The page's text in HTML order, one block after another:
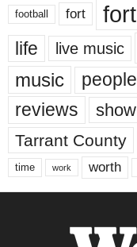
football fort
life live music
music people
reviews show
Tarrant County
time work worth